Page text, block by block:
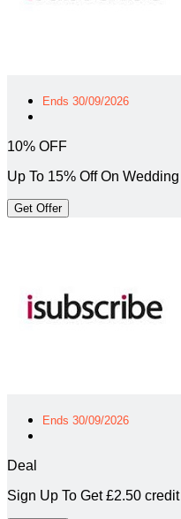
Ends 30/09/2026
10% OFF
Up To 15% Off On
Get Offer
Ends 30/09/2026
Deal
Sign Up To Get £2.50